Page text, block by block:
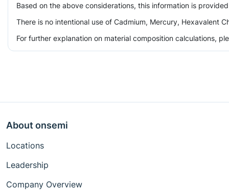
Based on the above considerations, this information is
There is no intentional use of Cadmium, Mercury, Hexavalent
For further explanation on material composition calculations,
About onsemi
Locations
Leadership
Company Overview